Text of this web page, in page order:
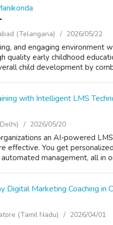
(Telangana) 2026/05/22
and engaging environment
quality early childhood
child development by
with Intelligent LMS
2026/05/20
an AI-powered
effective. You get
management, all in
Digital Marketing Coaching in
(Tamil Nadu) 2026/04/01